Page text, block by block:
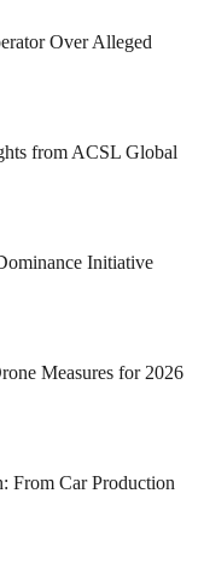
Over Alleged
from ACSL Global
Initiative
Measures for 2026
From Car Production